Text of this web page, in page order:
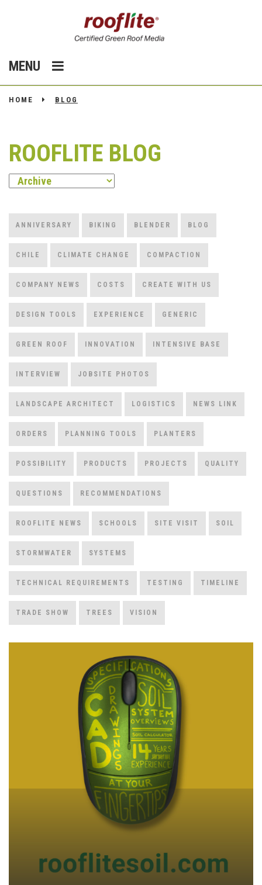
MENU
HOME BLOG
ROOFLITE BLOG
ANNIVERSARY BIKING BLENDER BLOG
CHILE CLIMATE CHANGE COMPACTION
COMPANY NEWS COSTS CREATE WITH US
DESIGN TOOLS EXPERIENCE GENERIC
GREEN ROOF INNOVATION INTENSIVE BASE
INTERVIEW JOBSITE PHOTOS
LANDSCAPE ARCHITECT LOGISTICS NEWS LINK
ORDERS PLANNING TOOLS PLANTERS
POSSIBILITY PRODUCTS PROJECTS QUALITY
QUESTIONS RECOMMENDATIONS
ROOFLITE NEWS SCHOOLS SITE VISIT SOIL
STORMWATER SYSTEMS
TECHNICAL REQUIREMENTS TESTING TIMELINE
TRADE SHOW TREES VISION